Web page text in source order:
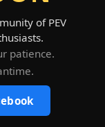
of PEV
patience.